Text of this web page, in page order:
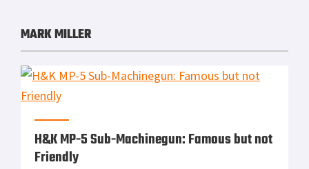
MARK MILLER
H&K MP-5 Sub-Machinegun: Famous but not
Friendly